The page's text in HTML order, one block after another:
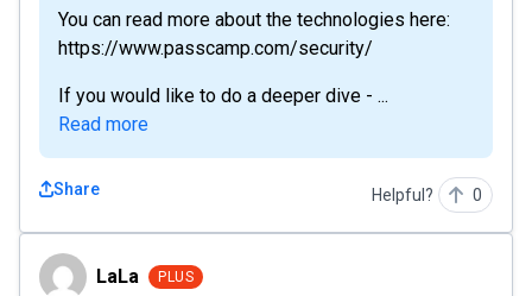
You can read more about the technologies here:
https://www.passcamp.com/security/
If you would like to do a deeper dive - ...
Read more
Share Helpful? 0
LaLa LaLa PLUS